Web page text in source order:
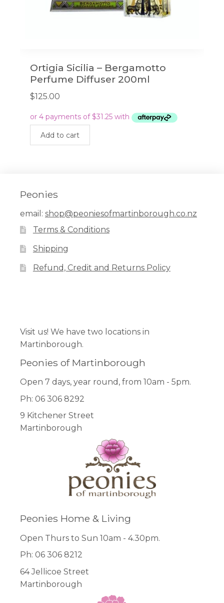
Ortigia Sicilia – Bergamotto
Perfume Diffuser 200ml
$125.00
Add to cart
Peonies
email: shop@peoniesofmartinborough.co.nz
Terms & Conditions
Shipping
Refund, Credit and Returns Policy
Visit us! We have two locations in
Martinborough.
Peonies of Martinborough
Open 7 days, year round, from 10am - 5pm.
Ph: 06 306 8292
9 Kitchener Street
Martinborough
Peonies Home & Living
Open Thurs to Sun 10am - 4.30pm.
Ph: 06 306 8212
64 Jellicoe Street
Martinborough